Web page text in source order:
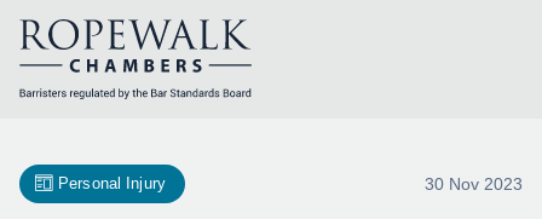
contentPersonal Injury 30 Nov 2023